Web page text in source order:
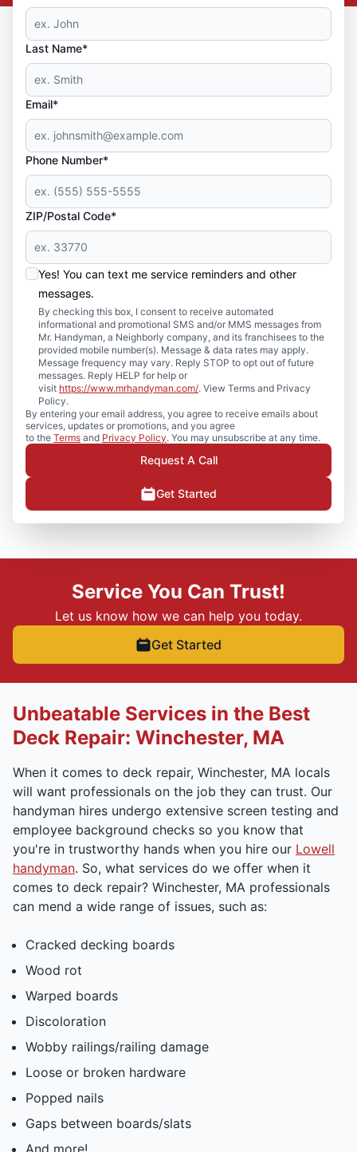
Last Name*
Email*
Phone Number*
ZIP/Postal Code*
Yes! You can text me service reminders and other
messages.
By checking this box, I consent to receive automated
informational and promotional SMS and/or MMS messages from
Mr. Handyman, a Neighborly company, and its franchisees to the
provided mobile number(s). Message & data rates may apply.
Message frequency may vary. Reply STOP to opt out of future
messages. Reply HELP for help or
visit https://www.mrhandyman.com/. View Terms and Privacy
Policy.
By entering your email address, you agree to receive emails about
services, updates or promotions, and you agree
to the Terms and Privacy Policy. You may unsubscribe at any time.
Request A Call
Get Started
Service You Can Trust!
Let us know how we can help you today.
Get Started
Unbeatable Services in the Best
Deck Repair: Winchester, MA
When it comes to deck repair, Winchester, MA locals
will want professionals on the job they can trust. Our
handyman hires undergo extensive screen testing and
employee background checks so you know that
you're in trustworthy hands when you hire our Lowell
handyman. So, what services do we offer when it
comes to deck repair? Winchester, MA professionals
can mend a wide range of issues, such as:
Cracked decking boards
Wood rot
Warped boards
Discoloration
Wobby railings/railing damage
Loose or broken hardware
Popped nails
Gaps between boards/slats
And more!